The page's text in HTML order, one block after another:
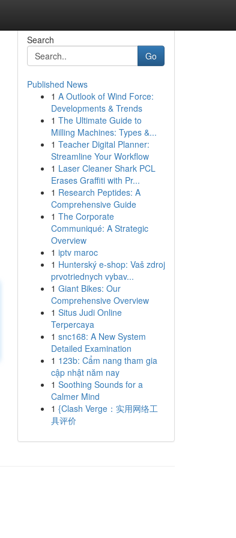
Search
Go
Published News
1 A Outlook of Wind Force:
Developments & Trends
1 The Ultimate Guide to
Milling Machines: Types &...
1 Teacher Digital Planner:
Streamline Your Workflow
1 Laser Cleaner Shark PCL
Erases Graffiti with Pr...
1 Research Peptides: A
Comprehensive Guide
1 The Corporate
Communiqué: A Strategic
Overview
1 iptv maroc
1 Hunterský e-shop: Vaš zdroj
prvotriednych vybav...
1 Giant Bikes: Our
Comprehensive Overview
1 Situs Judi Online
Terpercaya
1 snc168: A New System
Detailed Examination
1 123b: Cẩm nang tham gia
cập nhật năm nay
1 Soothing Sounds for a
Calmer Mind
1 {Clash Verge：实用网络工
具评价